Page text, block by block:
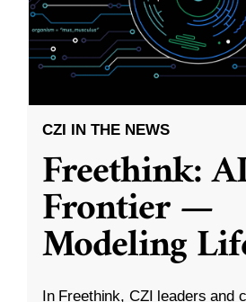
CZI IN THE NEWS
Freethink:
Frontier —
Modeling
In Freethink, CZI leaders and